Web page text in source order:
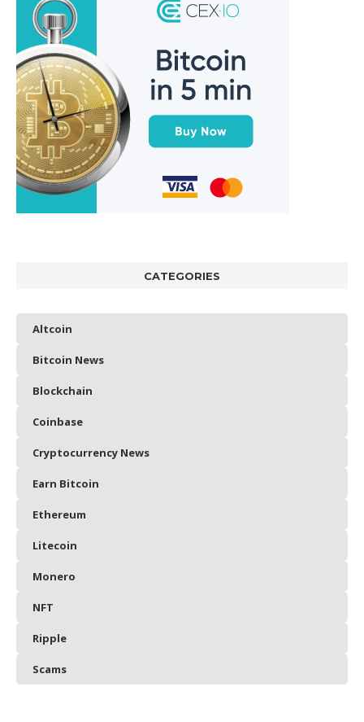
CATEGORIES
Altcoin
Bitcoin News
Blockchain
Coinbase
Cryptocurrency News
Earn Bitcoin
Ethereum
Litecoin
Monero
NFT
Ripple
Scams